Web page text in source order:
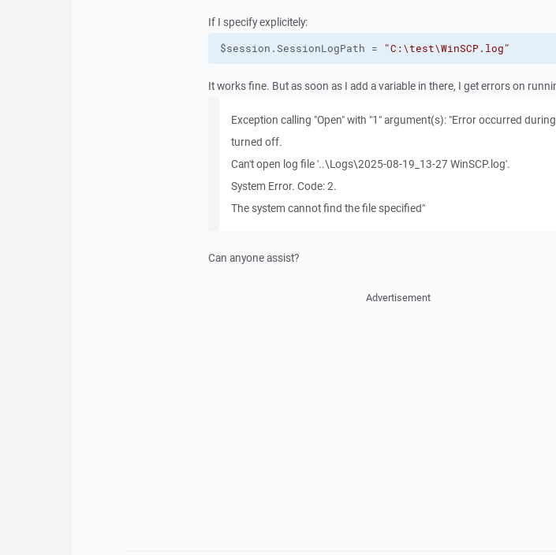
If I specify explicitely:
$session.SessionLogPath = "C:\test\WinSCP.log"
It works fine. But as soon as I add a variable in there, I get errors on
Exception calling "Open" with "1" argument(s): "Error occurred
turned off.
Can't open log file '..\Logs\2025-08-19_13-27 WinSCP.log'.
System Error. Code: 2.
The system cannot find the file specified"
Can anyone assist?
Advertisement